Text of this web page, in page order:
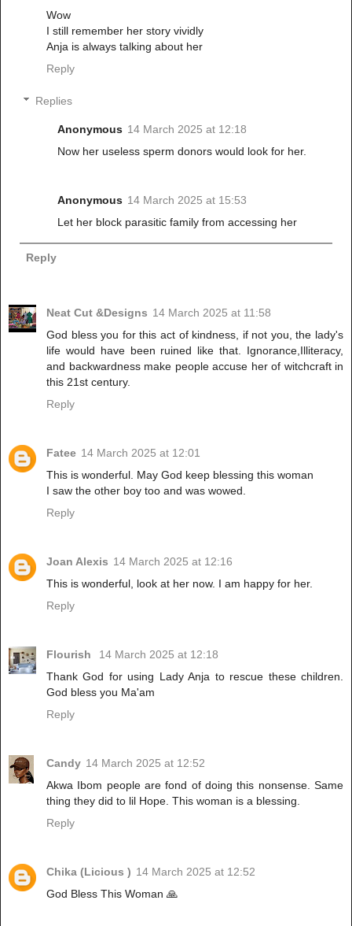
Wow
I still remember her story vividly
Anja is always talking about her
Reply
Replies
Anonymous 14 March 2025 at 12:18
Now her useless sperm donors would look for her.
Anonymous 14 March 2025 at 15:53
Let her block parasitic family from accessing her
Reply
Neat Cut &Designs 14 March 2025 at 11:58
God bless you for this act of kindness, if not you, the lady's
life would have been ruined like that. Ignorance,Illiteracy,
and backwardness make people accuse her of witchcraft in
this 21st century.
Reply
Fatee 14 March 2025 at 12:01
This is wonderful. May God keep blessing this woman
I saw the other boy too and was wowed.
Reply
Joan Alexis 14 March 2025 at 12:16
This is wonderful, look at her now. I am happy for her.
Reply
Flourish
14 March 2025 at 12:18
Thank God for using Lady Anja to rescue these children.
God bless you Ma'am
Reply
Candy 14 March 2025 at 12:52
Akwa Ibom people are fond of doing this nonsense. Same
thing they did to lil Hope. This woman is a blessing.
Reply
Chika (Licious ) 14 March 2025 at 12:52
God Bless This Woman 🙏